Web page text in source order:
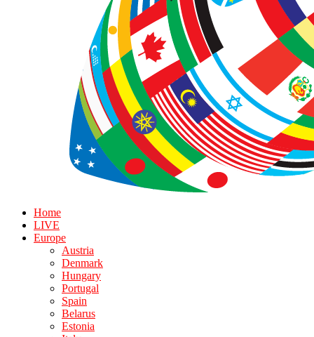
Home
LIVE
Europe
Austria
Denmark
Hungary
Portugal
Spain
Belarus
Estonia